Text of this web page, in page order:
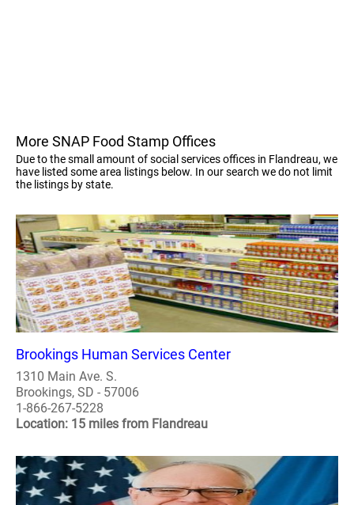
More SNAP Food Stamp Offices
Due to the small amount of social services offices in Flandreau, we
have listed some area listings below. In our search we do not limit
the listings by state.
Brookings Human Services Center
1310 Main Ave. S.
Brookings, SD - 57006
1-866-267-5228
Location: 15 miles from Flandreau